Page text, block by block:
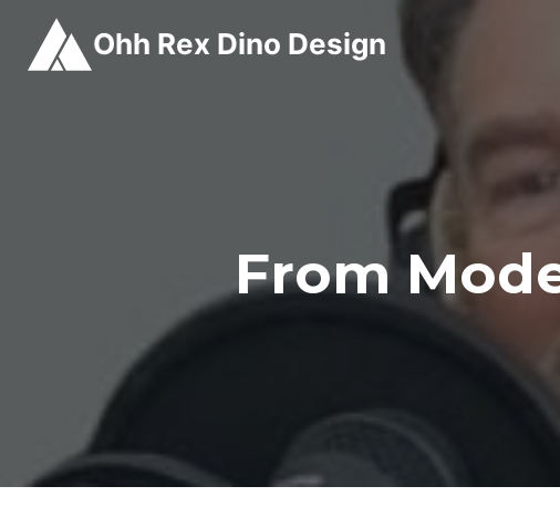
content
Ohh Rex Dino Design
From